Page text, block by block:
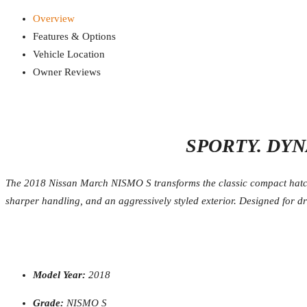
Overview
Features & Options
Vehicle Location
Owner Reviews
SPORTY.
The 2018 Nissan March NISMO S transforms the classic compact
sharper handling, and an aggressively styled exterior. Designed for
Model Year: 2018
Grade: NISMO S